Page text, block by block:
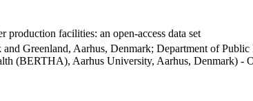
facilities: an open-access data set
Greenland, Aarhus, Denmark; Department of
(BERTHA), Aarhus University, Aarhus, Denmark) -